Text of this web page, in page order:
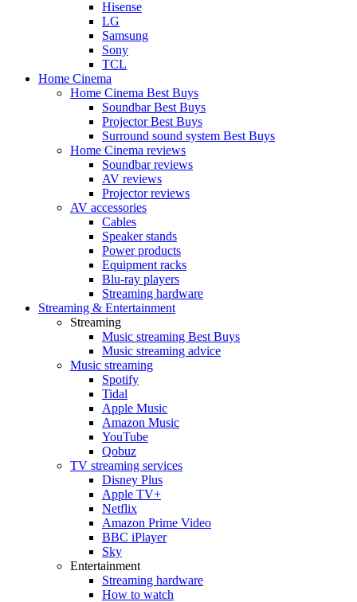
Hisense
LG
Samsung
Sony
TCL
Home Cinema
Home Cinema Best Buys
Soundbar Best Buys
Projector Best Buys
Surround sound system Best Buys
Home Cinema reviews
Soundbar reviews
AV reviews
Projector reviews
AV accessories
Cables
Speaker stands
Power products
Equipment racks
Blu-ray players
Streaming hardware
Streaming & Entertainment
Streaming
Music streaming Best Buys
Music streaming advice
Music streaming
Spotify
Tidal
Apple Music
Amazon Music
YouTube
Qobuz
TV streaming services
Disney Plus
Apple TV+
Netflix
Amazon Prime Video
BBC iPlayer
Sky
Entertainment
Streaming hardware
How to watch